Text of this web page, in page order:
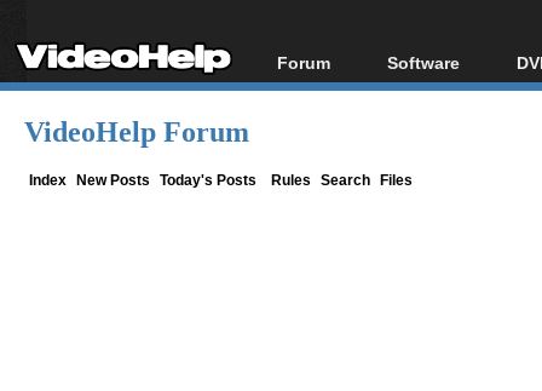
Forum
Forum Index
Software
All software
VideoHelp Forum
Index New Posts Today's Posts Rules Search Files